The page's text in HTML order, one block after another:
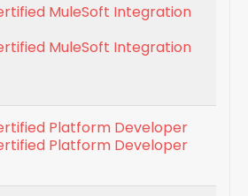
MuleSoft Integration
MuleSoft Integration
Platform Developer
Platform Developer